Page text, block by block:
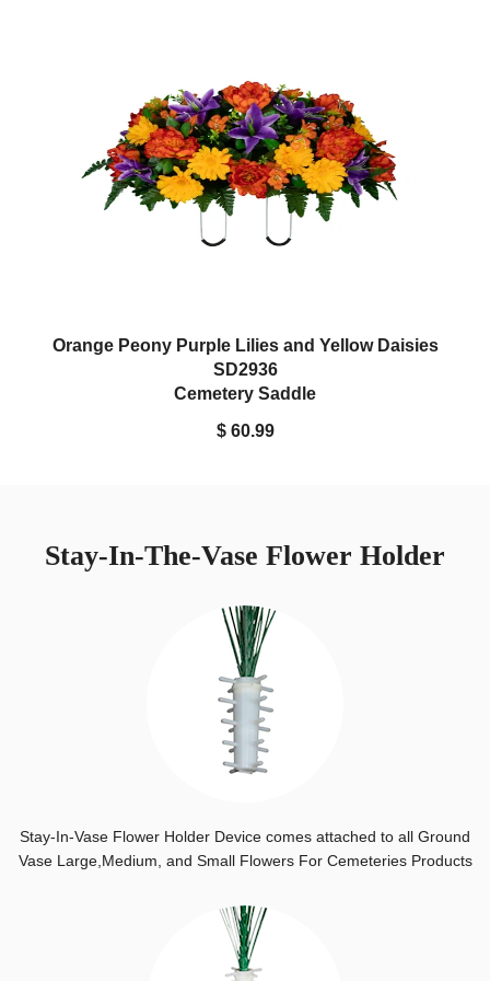
Orange Peony Purple Lilies and Yellow Daisies
SD2936
Cemetery Saddle
$ 60.99
Stay-In-The-Vase Flower Holder
Stay-In-Vase Flower Holder Device comes attached to all Ground
Vase Large,Medium, and Small Flowers For Cemeteries Products